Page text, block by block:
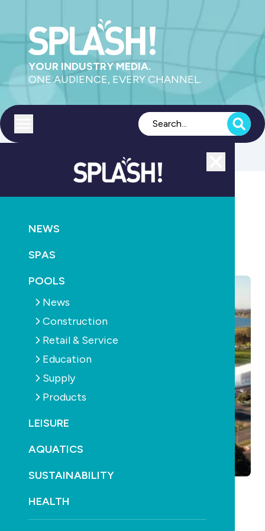
YOUR INDUSTRY MEDIA.
ONE AUDIENCE, EVERY CHANNEL.
NEWS
SPAS
POOLS
News
Construction
Retail & Service
Education
Supply
Products
LEISURE
AQUATICS
SUSTAINABILITY
HEALTH
Perth latest city in line for an Urbnsurf park
September 20th, 2016